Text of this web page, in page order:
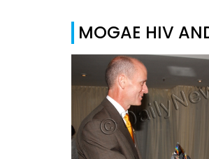
MOGAE HIV